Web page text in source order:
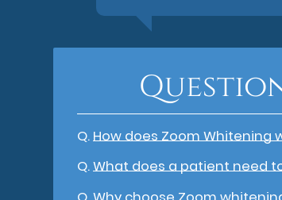
Q.How does Zoom Whitening
Q.What does a patient need